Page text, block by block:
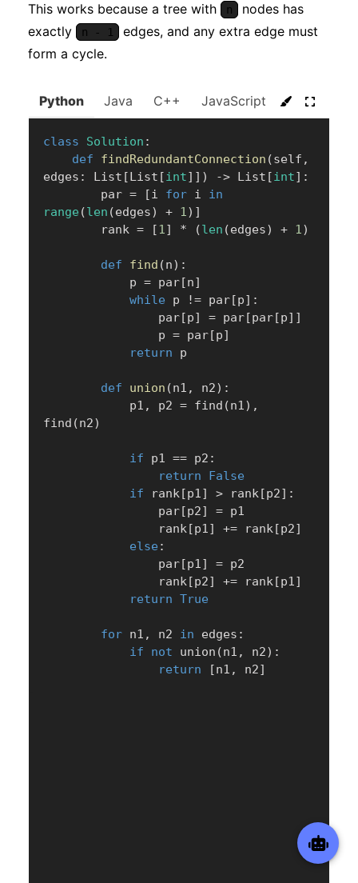
This works because a tree with n
nodes has
exactly
n - 1
edges, and any extra edge must
form a cycle.
Python Java C++ JavaScript C#
class Solution :
def
findRedundantConnection (self ,
edges : List [ List [int] ] ) -> List [int] :
        par
= [i for i in
range (len (edges) + 1) ]
        rank
= [1] * (len (edges) + 1)
def find (n) :
            p
= par [n]
while p != par [p] :
                par
[p] = par [par [p] ]
                p
= par [p]
return p
def union (n1 , n2) :
            p1
, p2 = find (n1) ,
find (n2)
if p1 == p2 :
return
False
if rank [p1] > rank [p2] :
                par
[p2] = p1
                rank
[p1] += rank [p2]
else :
                par
[p1] = p2
                rank
[p2] += rank [p1]
return True
for n1 , n2 in edges :
if
not union (n1 , n2) :
return
[n1 , n2]